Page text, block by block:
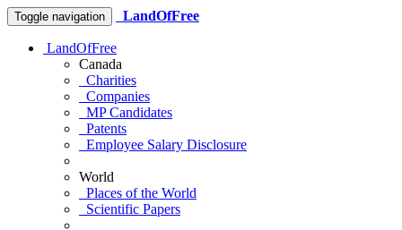
Toggle navigation LandOfFree
LandOfFree
Canada
Charities
Companies
MP Candidates
Patents
Employee Salary Disclosure
World
Places of the World
Scientific Papers